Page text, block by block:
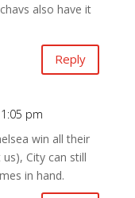
also have it
Reply
pm
win all their
City can still
in hand.